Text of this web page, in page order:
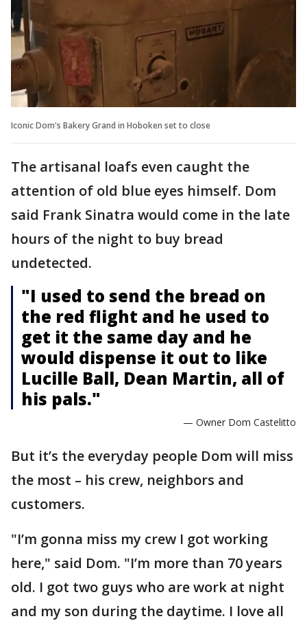
Iconic Dom's Bakery Grand in Hoboken set to close
The artisanal loafs even caught the
attention of old blue eyes himself. Dom
said Frank Sinatra would come in the late
hours of the night to buy bread
undetected.
"I used to send the bread on
the red flight and he used to
get it the same day and he
would dispense it out to like
Lucille Ball, Dean Martin, all of
his pals."
— Owner Dom Castelitto
But it’s the everyday people Dom will miss
the most – his crew, neighbors and
customers.
"I’m gonna miss my crew I got working
here," said Dom. "I’m more than 70 years
old. I got two guys who are work at night
and my son during the daytime. I love all